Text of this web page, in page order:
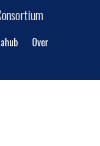
Over